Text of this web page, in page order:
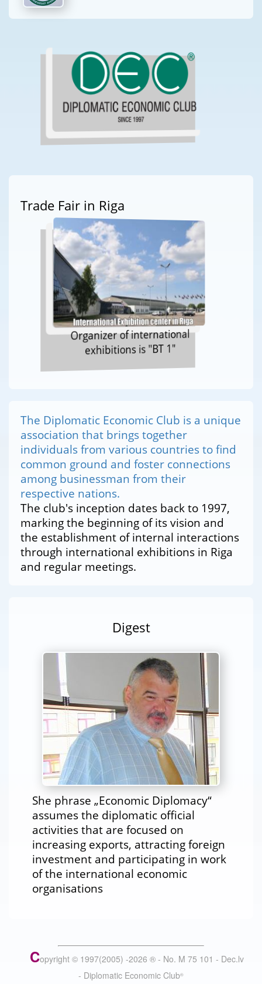
Trade Fair in Riga
Organizer of international
exhibitions is "BT 1"
The Diplomatic Economic Club is a unique
association that brings together
individuals from various countries to find
common ground and foster connections
among businessman from their
respective nations.
The club's inception dates back to 1997,
marking the beginning of its vision and
the establishment of internal interactions
through international exhibitions in Riga
and regular meetings.
Digest
She phrase „Economic Diplomacy“
assumes the diplomatic official
activities that are focused on
increasing exports, attracting foreign
investment and participating in work
of the international economic
organisations
Copyright © 1997(2005) -2026 ® - No. M 75 101 - Dec.lv
- Diplomatic Economic Club®